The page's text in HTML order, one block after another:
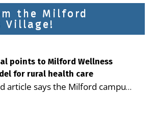
the Milford
Village!
points to Milford Wellness
for rural health care
article says the Milford campus
supporting seniors and
the potential to reduce health